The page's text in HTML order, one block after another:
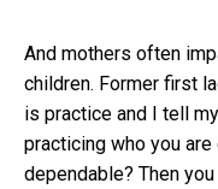
And mothers often
children. Former first
is practice and I tell
practicing who you
dependable? Then